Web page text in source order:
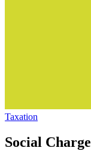
Taxation
Social